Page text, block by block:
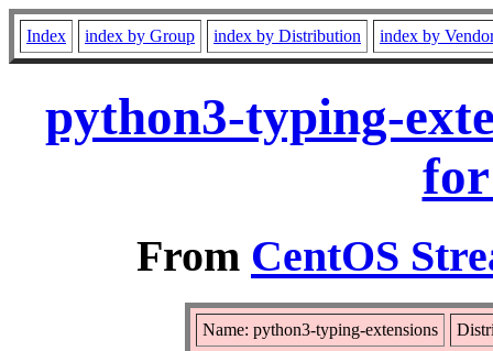
Index index by Group index by Distribution index by
python3-typing-
From CentOS
Name: python3-typing-extensions